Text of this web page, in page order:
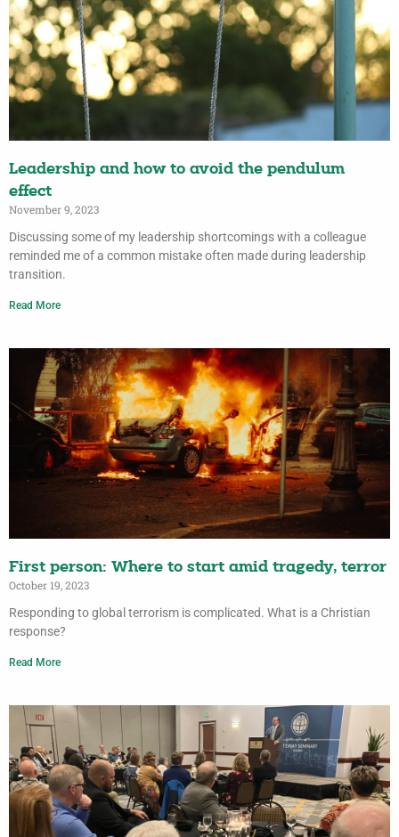
Leadership and how to avoid the pendulum
effect
November 9, 2023
Discussing some of my leadership shortcomings with a colleague
reminded me of a common mistake often made during leadership
transition.
Read More
First person: Where to start amid tragedy, terror
October 19, 2023
Responding to global terrorism is complicated. What is a Christian
response?
Read More